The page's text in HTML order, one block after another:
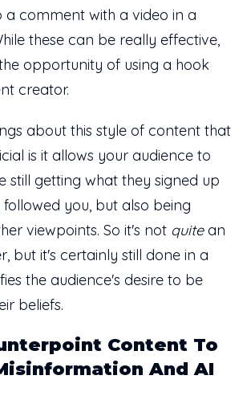
a comment with a video in a
these can be really effective,
opportunity of using a hook
creator.
about this style of content that
is it allows your audience to
still getting what they signed up
you, but also being
viewpoints. So it's not quitean
but it's certainly still done in a
the audience's desire to be
beliefs.
Content To
And AI